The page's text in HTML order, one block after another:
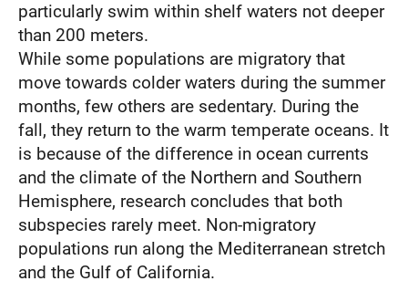
particularly swim within shelf waters not deeper
than 200 meters.
While some populations are migratory that
move towards colder waters during the summer
months, few others are sedentary. During the
fall, they return to the warm temperate oceans. It
is because of the difference in ocean currents
and the climate of the Northern and Southern
Hemisphere, research concludes that both
subspecies rarely meet. Non-migratory
populations run along the Mediterranean stretch
and the Gulf of California.